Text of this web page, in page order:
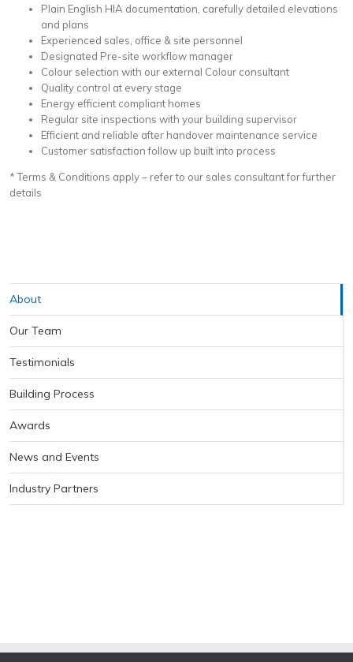
Plain English HIA documentation, carefully detailed elevations
and plans
Experienced sales, office & site personnel
Designated Pre-site workflow manager
Colour selection with our external Colour consultant
Quality control at every stage
Energy efficient compliant homes
Regular site inspections with your building supervisor
Efficient and reliable after handover maintenance service
Customer satisfaction follow up built into process
* Terms & Conditions apply – refer to our sales consultant for further
details
About
Our Team
Testimonials
Building Process
Awards
News and Events
Industry Partners